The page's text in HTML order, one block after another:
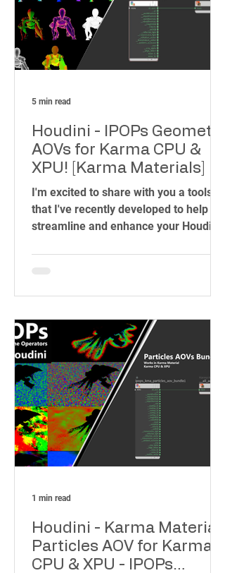
creativity.
Houdini - IPOPs Geometry
AOVs for Karma CPU &
XPU! [Karma Materials]
I'm excited to share with you a toolset
that I've recently developed to help
streamline and enhance your Houdini
films to intricate visual effects, I know
tools at your fingertips. That's why I
created the IPOPs Toolset – a
collection of over 70 HDAs (Houdini
Digital Assets) designed to simplify
complex tasks and unleash your
creativity.
5 min read
Houdini - Karma Material
Particles AOV for Karma
CPU & XPU - IPOPs
1 min read